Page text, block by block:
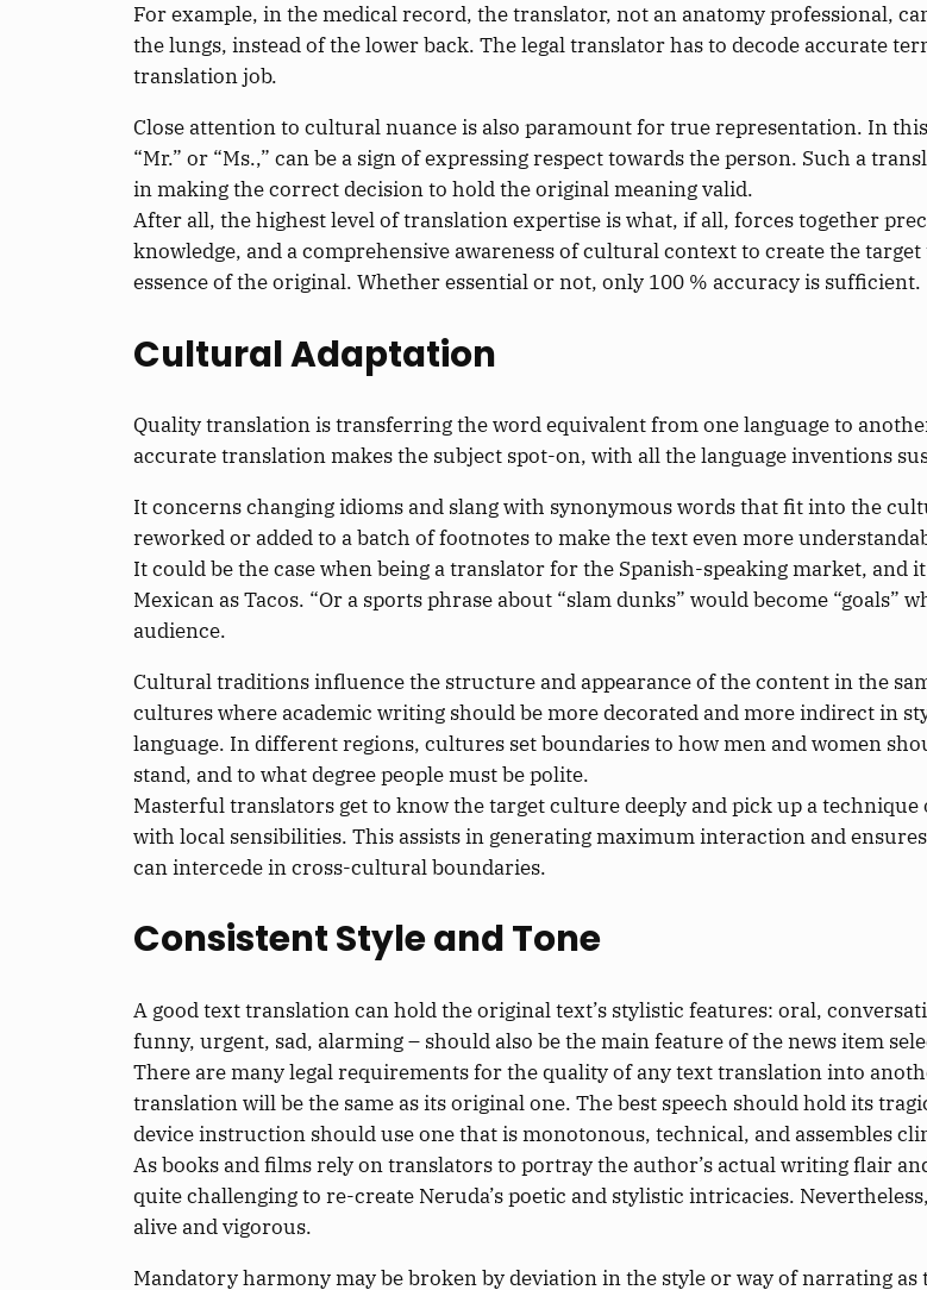
For example, in the medical record, the translator, not an anatomy professional,
the lungs, instead of the lower back. The legal translator has to decode accurate
translation job.
Close attention to cultural nuance is also paramount for true representation. In
“Mr.” or “Ms.,” can be a sign of expressing respect towards the person. Such a
in making the correct decision to hold the original meaning valid.
After all, the highest level of translation expertise is what, if all, forces together
knowledge, and a comprehensive awareness of cultural context to create the
essence of the original. Whether essential or not, only 100 % accuracy is sufficient.
Cultural Adaptation
Quality translation is transferring the word equivalent from one language to
accurate translation makes the subject spot-on, with all the language inventions
It concerns changing idioms and slang with synonymous words that fit into the
reworked or added to a batch of footnotes to make the text even more
It could be the case when being a translator for the Spanish-speaking market, and
Mexican as Tacos. “Or a sports phrase about “slam dunks” would become
audience.
Cultural traditions influence the structure and appearance of the content in the
cultures where academic writing should be more decorated and more indirect in
language. In different regions, cultures set boundaries to how men and women
stand, and to what degree people must be polite.
Masterful translators get to know the target culture deeply and pick up a
with local sensibilities. This assists in generating maximum interaction and
can intercede in cross-cultural boundaries.
Consistent Style and Tone
A good text translation can hold the original text’s stylistic features: oral,
funny, urgent, sad, alarming – should also be the main feature of the news item
There are many legal requirements for the quality of any text translation into
translation will be the same as its original one. The best speech should hold its
device instruction should use one that is monotonous, technical, and assembles
As books and films rely on translators to portray the author’s actual writing flair
quite challenging to re-create Neruda’s poetic and stylistic intricacies.
alive and vigorous.
Mandatory harmony may be broken by deviation in the style or way of narrating